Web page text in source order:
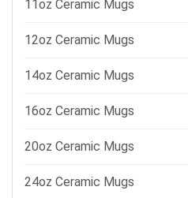
11oz Ceramic Mugs
12oz Ceramic Mugs
14oz Ceramic Mugs
16oz Ceramic Mugs
20oz Ceramic Mugs
24oz Ceramic Mugs